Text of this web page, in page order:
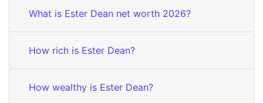
What is Ester Dean net worth 2026?
How rich is Ester Dean?
How wealthy is Ester Dean?